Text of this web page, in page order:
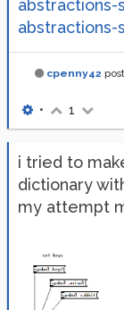
abstractions-
abstractions-
cpenny42
• 1
i tried to
dictionary
my attempt